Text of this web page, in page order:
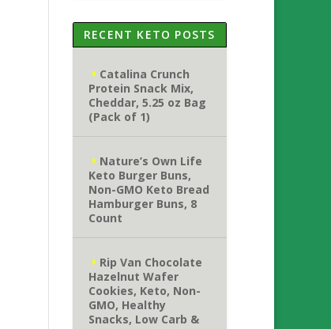
RECENT KETO POSTS
Catalina Crunch
Protein Snack Mix,
Cheddar, 5.25 oz Bag
(Pack of 1)
Nature’s Own Life
Keto Burger Buns,
Non-GMO Keto Bread
Hamburger Buns, 8
Count
Rip Van Chocolate
Hazelnut Wafer
Cookies, Keto, Non-
GMO, Healthy
Snacks, Low Carb &